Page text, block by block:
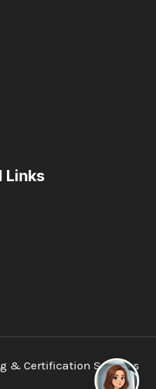
Links
& Certification Services